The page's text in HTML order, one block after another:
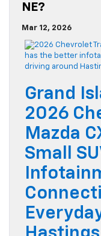
Mar 12, 2026
Grand
2026
Mazda
Small